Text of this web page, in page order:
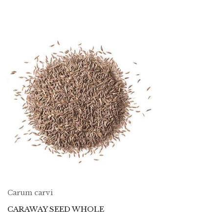
Carum carvi
CARAWAY SEED WHOLE